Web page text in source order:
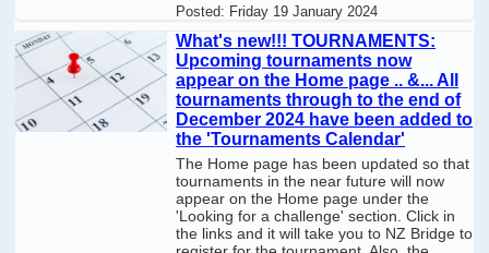
Posted: Friday 19 January 2024
What's new!!! TOURNAMENTS:
Upcoming tournaments now
appear on the Home page .. &... All
tournaments through to the end of
December 2024 have been added to
the 'Tournaments Calendar'
The Home page has been updated so that
tournaments in the near future will now
appear on the Home page under the
'Looking for a challenge' section. Click in
the links and it will take you to NZ Bridge to